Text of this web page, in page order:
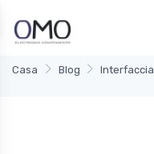
Casa Blog Interfaccia